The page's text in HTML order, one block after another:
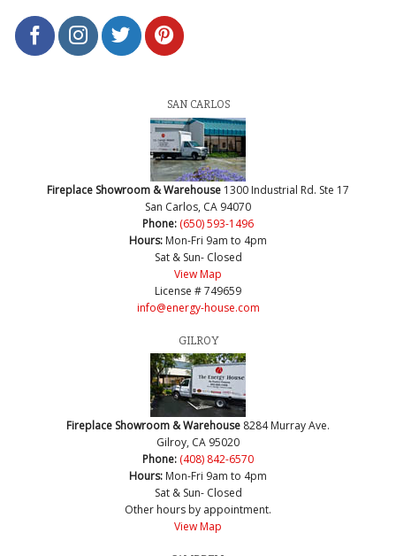
SAN CARLOS
Fireplace Showroom & Warehouse 1300 Industrial Rd. Ste 17
San Carlos, CA 94070
Phone: (650) 593-1496
Hours: Mon-Fri 9am to 4pm
Sat & Sun- Closed
View Map
License # 749659
info@energy-house.com
GILROY
Fireplace Showroom & Warehouse 8284 Murray Ave.
Gilroy, CA 95020
Phone: (408) 842-6570
Hours: Mon-Fri 9am to 4pm
Sat & Sun- Closed
Other hours by appointment.
View Map